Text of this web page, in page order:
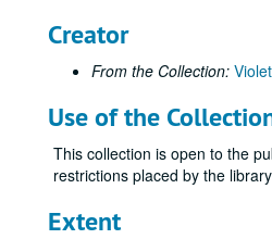
Creator
From the Collection:
Use of the
This collection is open to the
restrictions placed by the
Extent